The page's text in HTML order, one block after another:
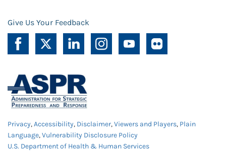
Give Us Your Feedback
Privacy,Accessibility, Disclaimer,Viewers and Players, Plain
Language,Vulnerability Disclosure Policy
U.S. Department of Health & Human Services